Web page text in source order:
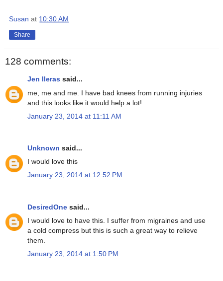
Susan at 10:30 AM
Share
128 comments:
Jen lleras said...
me, me and me. I have bad knees from running injuries
and this looks like it would help a lot!
January 23, 2014 at 11:11 AM
Unknown said...
I would love this
January 23, 2014 at 12:52 PM
DesiredOne said...
I would love to have this. I suffer from migraines and use
a cold compress but this is such a great way to relieve
them.
January 23, 2014 at 1:50 PM